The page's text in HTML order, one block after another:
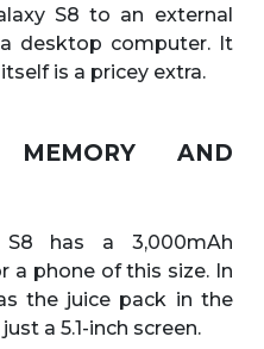
S8 to an external
desktop computer. It
is a pricey extra.
AND
S8 has a 3,000mAh
a phone of this size. In
the juice pack in the
a 5.1-inch screen.